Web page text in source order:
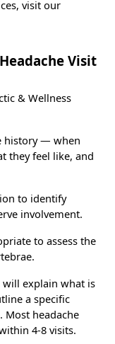
visit our
Visit
& Wellness
history — when
they feel like, and
to identify
involvement.
to assess the
will explain what is
a specific
headache
4-8 visits.